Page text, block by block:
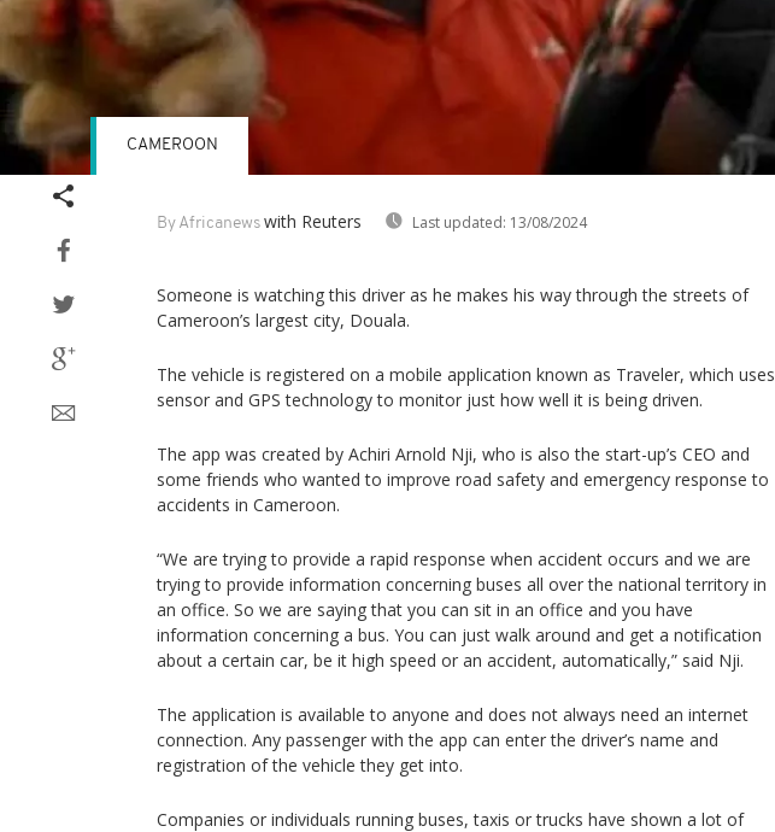
By Africanews with Reuters Last updated: 13/08/2024
CAMEROON
Someone is watching this driver as he makes his way through the streets of
Cameroon’s largest city, Douala.
The vehicle is registered on a mobile application known as Traveler, which uses
sensor and GPS technology to monitor just how well it is being driven.
The app was created by Achiri Arnold Nji, who is also the start-up’s CEO and
some friends who wanted to improve road safety and emergency response to
accidents in Cameroon.
“We are trying to provide a rapid response when accident occurs and we are
trying to provide information concerning buses all over the national territory in
an office. So we are saying that you can sit in an office and you have
information concerning a bus. You can just walk around and get a notification
about a certain car, be it high speed or an accident, automatically,” said Nji.
The application is available to anyone and does not always need an internet
connection. Any passenger with the app can enter the driver’s name and
registration of the vehicle they get into.
Companies or individuals running buses, taxis or trucks have shown a lot of